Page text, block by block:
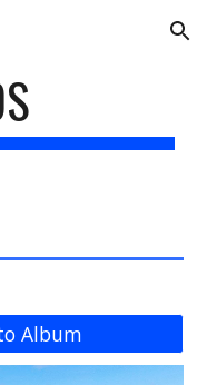
Skip to navigation
Album